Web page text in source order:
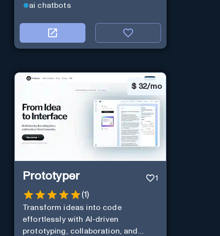
ai chatbots
$ 32/mo
Prototyper 1
(1)
Transform ideas into code
effortlessly with AI-driven
prototyping, collaboration, and